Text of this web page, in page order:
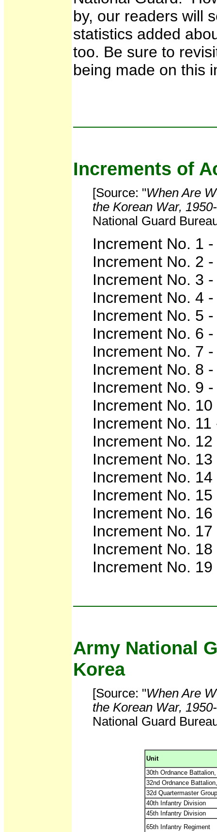
by, our readers will
statistics added
too. Be sure to
being made on this
Increments of
[Source: "When Are
the Korean War,
National Guard
Increment No. 1
Increment No. 2
Increment No. 3
Increment No. 4
Increment No. 5
Increment No. 6
Increment No. 7
Increment No. 8
Increment No. 9
Increment No.
Increment No.
Increment No.
Increment No.
Increment No.
Increment No.
Increment No.
Increment No.
Increment No.
Increment No.
Army National
Korea
[Source: "When Are
the Korean War,
National Guard
Unit
30th Ordnance
32nd Ordnance
32d Quartermaster
40th Infantry Division
45th Infantry Division
65th Infantry Regiment